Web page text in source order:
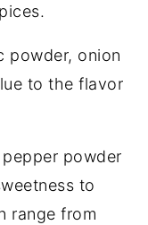
powder, onion
to the flavor
powder
to
range from